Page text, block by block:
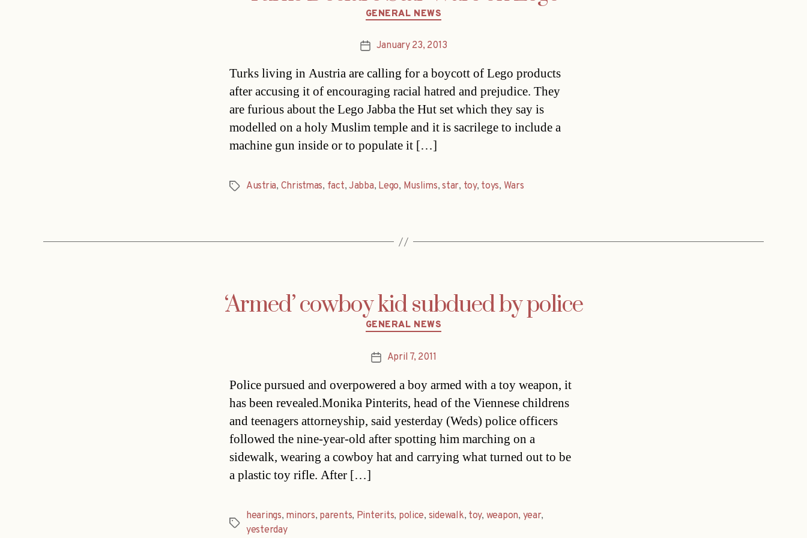
Categories
GENERAL NEWS
PostJanuary 23, 2013
Turks living in Austria are calling for a boycott of Lego products
after accusing it of encouraging racial hatred and prejudice. They
are furious about the Lego Jabba the Hut set which they say is
modelled on a holy Muslim temple and it is sacrilege to include a
machine gun inside or to populate it […]
TagsAustria, Christmas, fact,Jabba, Lego, Muslims,star, toy, toys, Wars
‘Armed’ cowboy kid subdued by police
Categories
GENERAL NEWS
PostApril 7, 2011
Police pursued and overpowered a boy armed with a toy weapon, it
has been revealed.Monika Pinterits, head of the Viennese childrens
and teenagers attorneyship, said yesterday (Weds) police officers
followed the nine-year-old after spotting him marching on a
sidewalk, wearing a cowboy hat and carrying what turned out to be
a plastic toy rifle. After […]
Tags
hearings, minors, parents, Pinterits, police, sidewalk, toy, weapon, year,
yesterday